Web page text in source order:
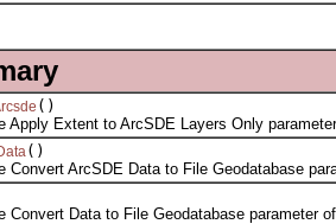
()
Extent to ArcSDE Layers Only
()
ArcSDE Data to File Geodatabase
Data to File Geodatabase parameter